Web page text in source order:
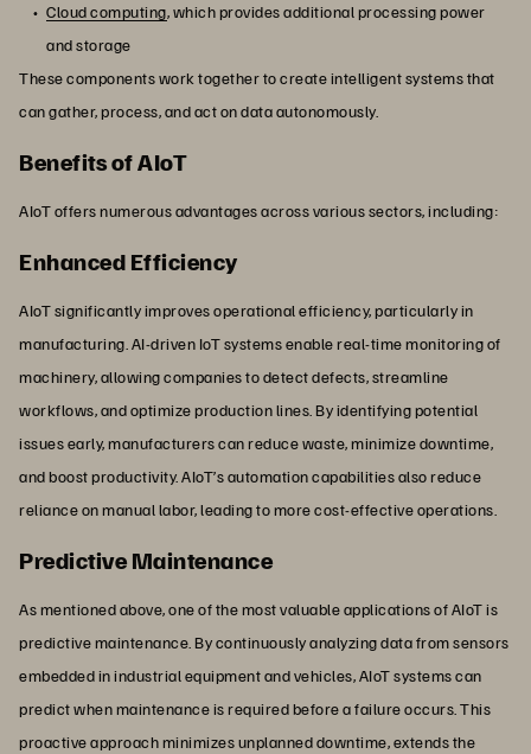
Cloud computing, which provides additional processing power
and storage
These components work together to create intelligent systems that
can gather, process, and act on data autonomously.
Benefits of AIoT
AIoT offers numerous advantages across various sectors, including:
Enhanced Efficiency
AIoT significantly improves operational efficiency, particularly in
manufacturing. AI-driven IoT systems enable real-time monitoring of
machinery, allowing companies to detect defects, streamline
workflows, and optimize production lines. By identifying potential
issues early, manufacturers can reduce waste, minimize downtime,
and boost productivity. AIoT’s automation capabilities also reduce
reliance on manual labor, leading to more cost-effective operations.
Predictive Maintenance
As mentioned above, one of the most valuable applications of AIoT is
predictive maintenance. By continuously analyzing data from sensors
embedded in industrial equipment and vehicles, AIoT systems can
predict when maintenance is required before a failure occurs. This
proactive approach minimizes unplanned downtime, extends the